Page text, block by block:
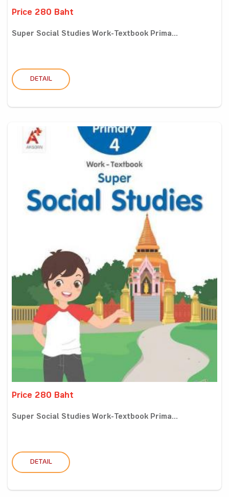
Price 280 Baht
Super Social Studies Work-Textbook Prima...
DETAIL
Price 280 Baht
Super Social Studies Work-Textbook Prima...
DETAIL